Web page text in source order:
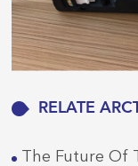
RELATE
The Future Of